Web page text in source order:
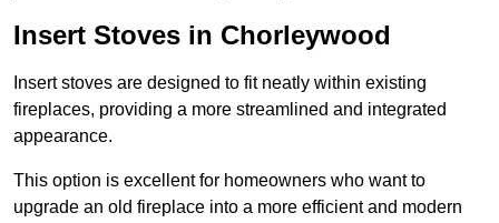
Insert Stoves in Chorleywood
Insert stoves are designed to fit neatly within existing
fireplaces, providing a more streamlined and integrated
appearance.
This option is excellent for homeowners who want to
upgrade an old fireplace into a more efficient and modern